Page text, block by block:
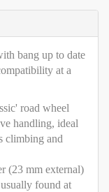
bang up to date
at a
road wheel
handling, ideal
climbing and
(23 mm external)
found at